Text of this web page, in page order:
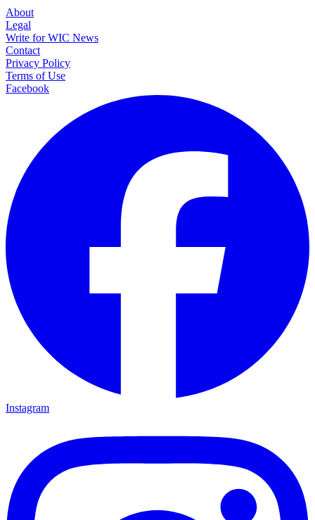
About
Legal
Write for WIC News
Contact
Privacy Policy
Terms of Use
Facebook
Instagram